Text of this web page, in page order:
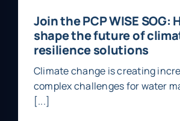
Join the PCP WISE SOG:
shape the future of
resilience solutions
Climate change is creating
complex challenges for water
[...]